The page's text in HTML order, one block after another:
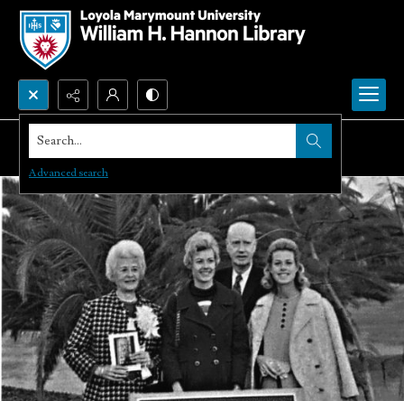
Search...
Advanced search